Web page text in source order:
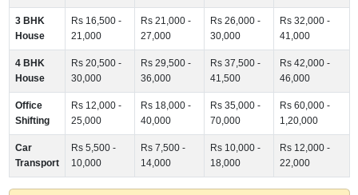
3 BHK
House
Rs 16,500 -
21,000
Rs 21,000 -
27,000
Rs 26,000 -
30,000
Rs 32,000 -
41,000
4 BHK
House
Rs 20,500 -
30,000
Rs 29,500 -
36,000
Rs 37,500 -
41,500
Rs 42,000 -
46,000
Office
Shifting
Rs 12,000 -
25,000
Rs 18,000 -
40,000
Rs 35,000 -
70,000
Rs 60,000 -
1,20,000
Car
Transport
Rs 5,500 -
10,000
Rs 7,500 -
14,000
Rs 10,000 -
18,000
Rs 12,000 -
22,000